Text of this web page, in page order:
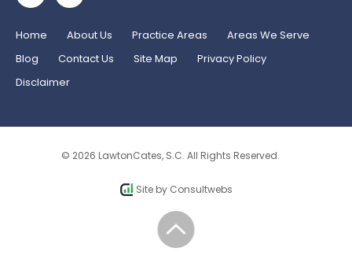
Home About Us Practice Areas
Areas We Serve
Blog
Contact Us Site Map
Privacy Policy
Disclaimer
© 2026 LawtonCates, S.C. All Rights Reserved.
Site by Consultwebs